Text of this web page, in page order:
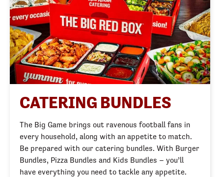
CATERING BUNDLES
The Big Game brings out ravenous football fans in
every household, along with an appetite to match.
Be prepared with our catering bundles. With Burger
Bundles, Pizza Bundles and Kids Bundles – you’ll
have everything you need to tackle any appetite.